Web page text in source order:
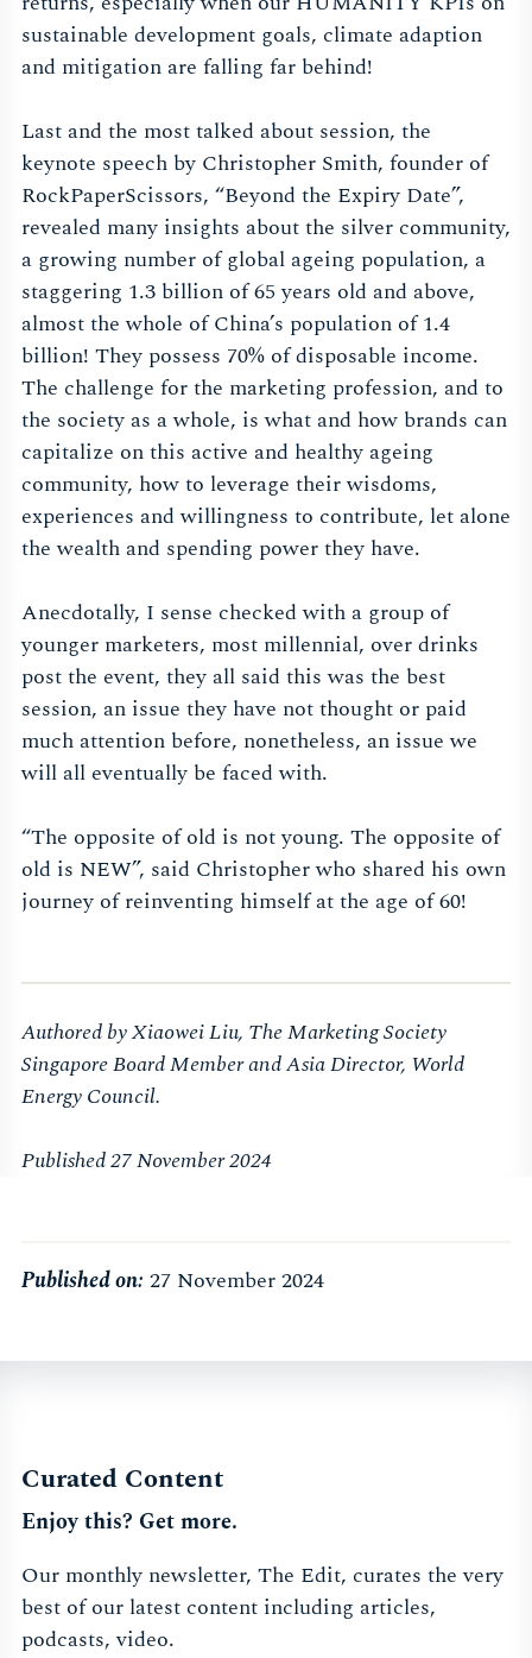
sustainable development goals, climate adaption
and mitigation are falling far behind!
Last and the most talked about session, the
keynote speech by Christopher Smith, founder of
RockPaperScissors, “Beyond the Expiry Date”,
revealed many insights about the silver community,
a growing number of global ageing population, a
staggering 1.3 billion of 65 years old and above,
almost the whole of China’s population of 1.4
billion! They possess 70% of disposable income.
The challenge for the marketing profession, and to
the society as a whole, is what and how brands can
capitalize on this active and healthy ageing
community, how to leverage their wisdoms,
experiences and willingness to contribute, let alone
the wealth and spending power they have.
Anecdotally, I sense checked with a group of
younger marketers, most millennial, over drinks
post the event, they all said this was the best
session, an issue they have not thought or paid
much attention before, nonetheless, an issue we
will all eventually be faced with.
“The opposite of old is not young. The opposite of
old is NEW”, said Christopher who shared his own
journey of reinventing himself at the age of 60!
Authored by Xiaowei Liu, The Marketing Society
Singapore Board Member and Asia Director, World
Energy Council.
Published 27 November 2024
Published on: 27 November 2024
Curated Content
Enjoy this? Get more.
Our monthly newsletter, The Edit, curates the very
best of our latest content including articles,
podcasts, video.